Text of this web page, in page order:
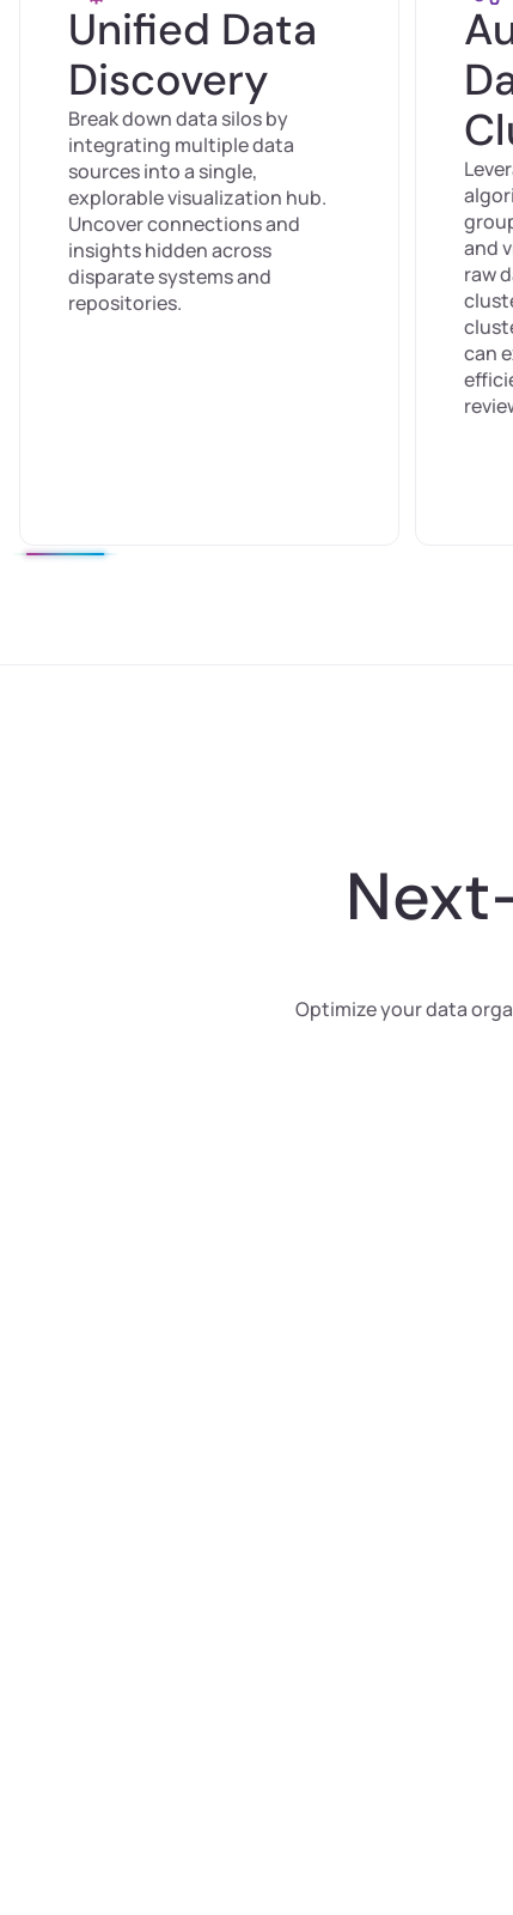
Unified Data
Discovery
Break down data silos by
integrating multiple data
sources into a single,
explorable visualization hub.
Uncover connections and
insights hidden across
disparate systems and
repositories.
and
raw
can
Optimize your data